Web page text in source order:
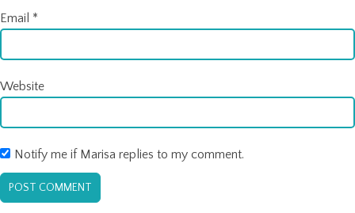
Email *
Website
Notify me if Marisa replies to my comment.